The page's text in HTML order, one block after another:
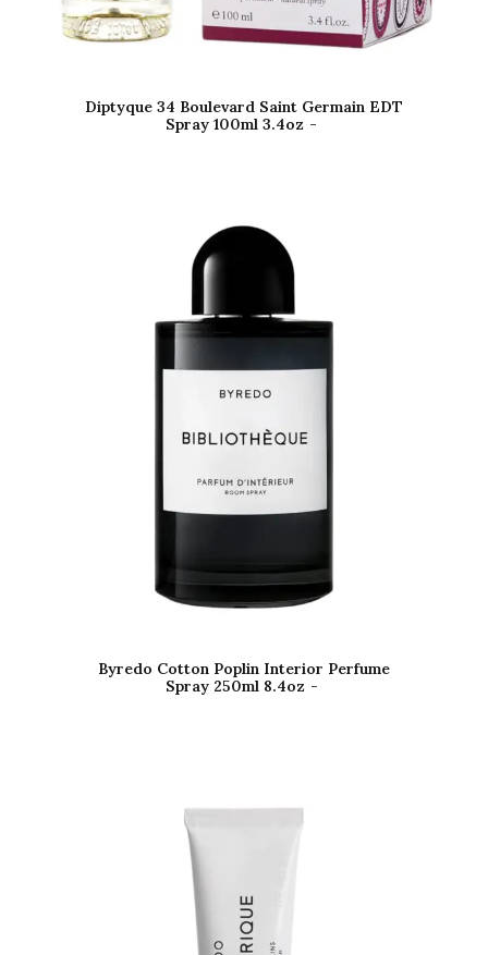
Diptyque 34 Boulevard Saint Germain EDT
Spray 100ml 3.4oz
Byredo Cotton Poplin Interior Perfume
Spray 250ml 8.4oz